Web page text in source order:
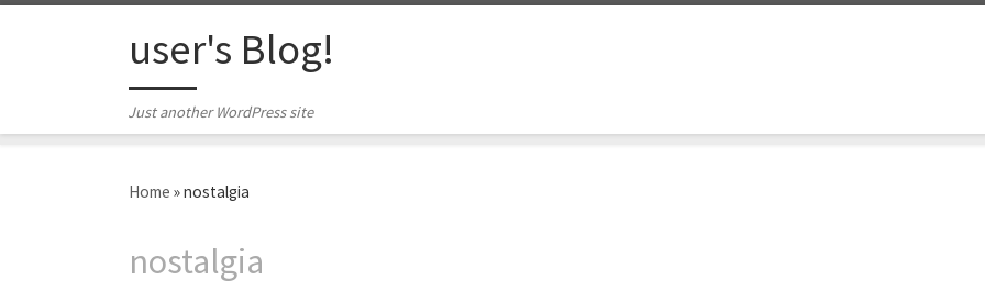
user's Blog!
Just another WordPress site
Home »nostalgia
nostalgia